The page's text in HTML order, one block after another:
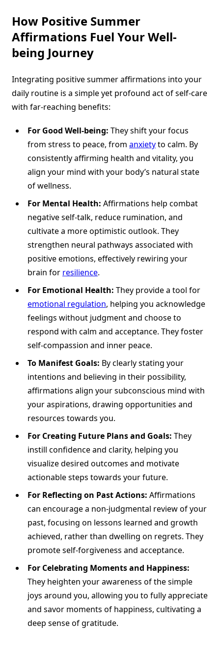
How Positive Summer
Affirmations Fuel Your Well-
being Journey
Integrating positive summer affirmations into your
daily routine is a simple yet profound act of self-care
with far-reaching benefits:
For Good Well-being: They shift your focus
from stress to peace, from anxietyto calm. By
consistently affirming health and vitality, you
align your mind with your body’s natural state
of wellness.
For Mental Health: Affirmations help combat
negative self-talk, reduce rumination, and
cultivate a more optimistic outlook. They
strengthen neural pathways associated with
positive emotions, effectively rewiring your
brain for resilience.
For Emotional Health: They provide a tool for
emotional regulation, helping you acknowledge
feelings without judgment and choose to
respond with calm and acceptance. They foster
self-compassion and inner peace.
To Manifest Goals: By clearly stating your
intentions and believing in their possibility,
affirmations align your subconscious mind with
your aspirations, drawing opportunities and
resources towards you.
For Creating Future Plans and Goals: They
instill confidence and clarity, helping you
visualize desired outcomes and motivate
actionable steps towards your future.
For Reflecting on Past Actions: Affirmations
can encourage a non-judgmental review of your
past, focusing on lessons learned and growth
achieved, rather than dwelling on regrets. They
promote self-forgiveness and acceptance.
For Celebrating Moments and Happiness:
They heighten your awareness of the simple
joys around you, allowing you to fully appreciate
and savor moments of happiness, cultivating a
deep sense of gratitude.